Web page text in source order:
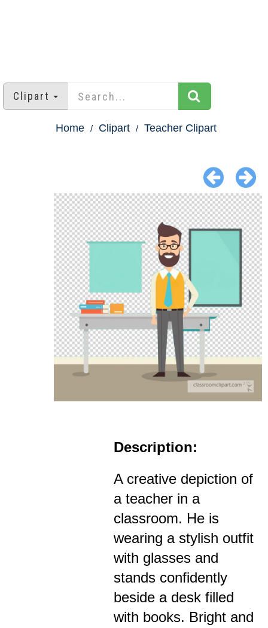
Clipart
Home Clipart Teacher Clipart
Description:
A creative depiction of
a teacher in a
classroom. He is
wearing a stylish outfit
with glasses and
stands confidently
beside a desk filled
with books. Bright and